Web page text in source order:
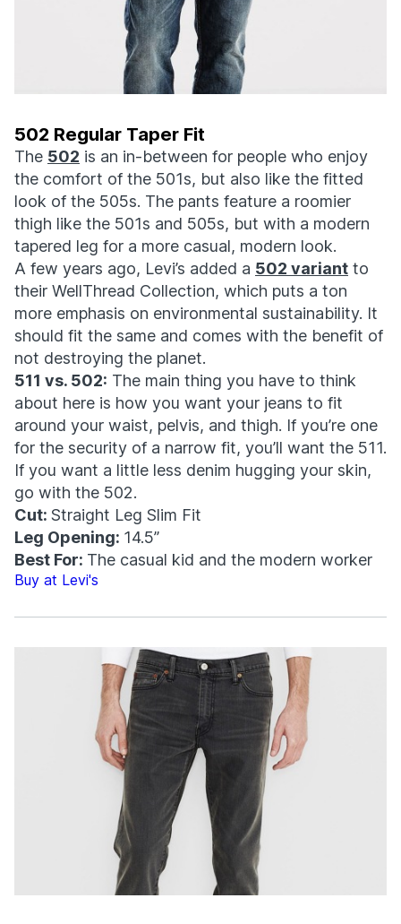
502 Regular Taper Fit
The 502 is an in-between for people who enjoy
the comfort of the 501s, but also like the fitted
look of the 505s. The pants feature a roomier
thigh like the 501s and 505s, but with a modern
tapered leg for a more casual, modern look.
A few years ago, Levi’s added a 502 variant to
their WellThread Collection, which puts a ton
more emphasis on environmental sustainability. It
should fit the same and comes with the benefit of
not destroying the planet.
511 vs. 502: The main thing you have to think
about here is how you want your jeans to fit
around your waist, pelvis, and thigh. If you’re one
for the security of a narrow fit, you’ll want the 511.
If you want a little less denim hugging your skin,
go with the 502.
Cut: Straight Leg Slim Fit
Leg Opening: 14.5”
Best For: The casual kid and the modern worker
Buy at Levi's